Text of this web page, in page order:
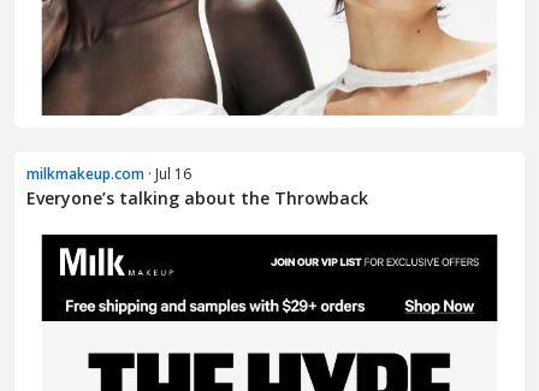
milkmakeup.com · Jul 16
Everyone’s talking about the Throwback